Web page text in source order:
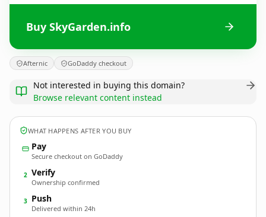
Buy SkyGarden.info
Afternic GoDaddy checkout
Not interested in buying this domain?
Browse relevant content instead
WHAT HAPPENS AFTER YOU BUY
Pay
Secure checkout on GoDaddy
2 Verify
Ownership confirmed
3 Push
Delivered within 24h